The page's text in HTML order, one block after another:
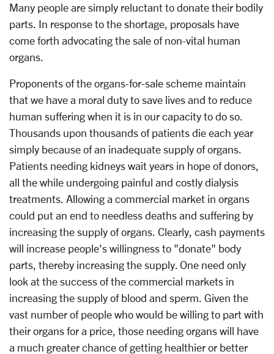
Many people are simply reluctant to donate their bodily
parts. In response to the shortage, proposals have
come forth advocating the sale of non-vital human
organs.
Proponents of the organs-for-sale scheme maintain
that we have a moral duty to save lives and to reduce
human suffering when it is in our capacity to do so.
Thousands upon thousands of patients die each year
simply because of an inadequate supply of organs.
Patients needing kidneys wait years in hope of donors,
all the while undergoing painful and costly dialysis
treatments. Allowing a commercial market in organs
could put an end to needless deaths and suffering by
increasing the supply of organs. Clearly, cash payments
will increase people's willingness to "donate" body
parts, thereby increasing the supply. One need only
look at the success of the commercial markets in
increasing the supply of blood and sperm. Given the
vast number of people who would be willing to part with
their organs for a price, those needing organs will have
a much greater chance of getting healthier or better